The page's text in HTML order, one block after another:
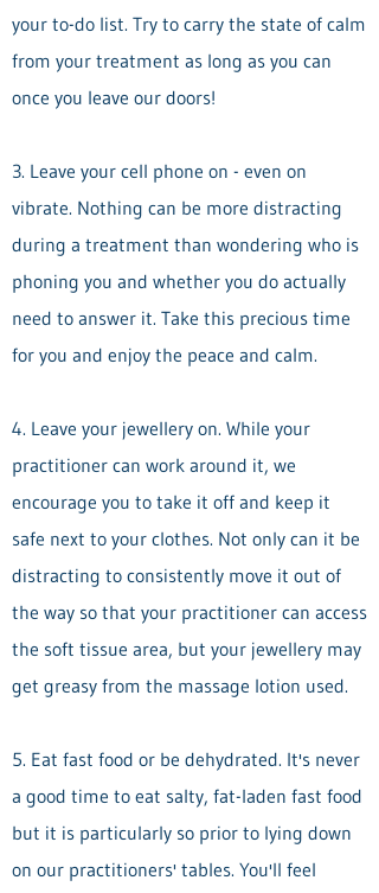
your to-do list. Try to carry the state of calm
from your treatment as long as you can
once you leave our doors!
3. Leave your cell phone on - even on
vibrate. Nothing can be more distracting
during a treatment than wondering who is
phoning you and whether you do actually
need to answer it. Take this precious time
for you and enjoy the peace and calm.
4. Leave your jewellery on. While your
practitioner can work around it, we
encourage you to take it off and keep it
safe next to your clothes. Not only can it be
distracting to consistently move it out of
the way so that your practitioner can access
the soft tissue area, but your jewellery may
get greasy from the massage lotion used.
5. Eat fast food or be dehydrated. It's never
a good time to eat salty, fat-laden fast food
but it is particularly so prior to lying down
on our practitioners' tables. You'll feel